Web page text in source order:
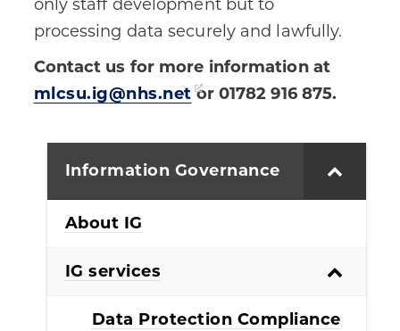
only staff development but to
processing data securely and lawfully.
Contact us for more information at
mlcsu.ig@nhs.netor 01782 916 875.
Information Governance
About IG
IG services
Data Protection Compliance